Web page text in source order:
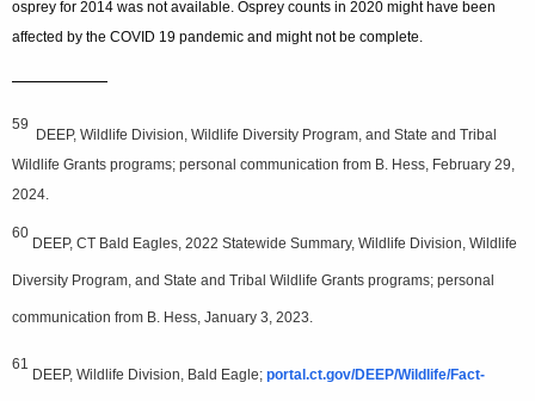
osprey for 2014 was not available. Osprey counts in 2020 might have been
affected by the COVID 19 pandemic and might not be complete.
—————
59
DEEP, Wildlife Division, Wildlife Diversity Program, and State and Tribal
Wildlife Grants programs; personal communication from B. Hess, February 29,
2024.
60
DEEP, CT Bald Eagles, 2022 Statewide Summary, Wildlife Division, Wildlife
Diversity Program, and State and Tribal Wildlife Grants programs; personal
communication from B. Hess, January 3, 2023.
61
DEEP, Wildlife Division, Bald Eagle; portal.ct.gov/DEEP/Wildlife/Fact-